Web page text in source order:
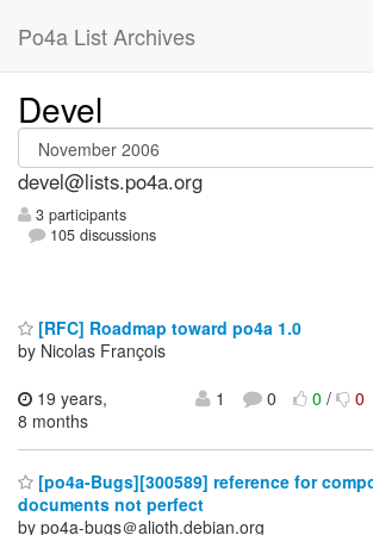
Po4a List Archives
Devel
devel@lists.po4a.org
3 participants
105 discussions
[RFC] Roadmap toward po4a 1.0
by Nicolas François
19 years,
8 months
1 0 0/ 0
[po4a-Bugs][300589] reference for
documents not perfect
by po4a-bugs＠alioth.debian.org